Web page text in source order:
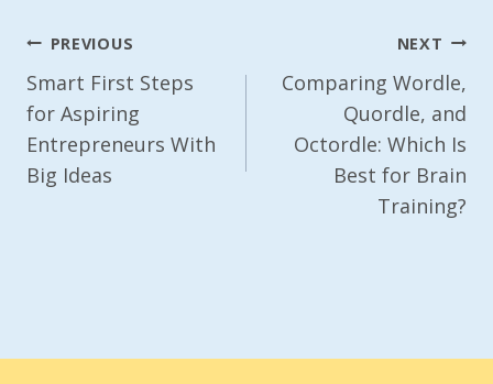
Post
Navigation
PREVIOUS
Smart First Steps
for Aspiring
Entrepreneurs With
Big Ideas
NEXT
Comparing Wordle,
Quordle, and
Octordle: Which Is
Best for Brain
Training?